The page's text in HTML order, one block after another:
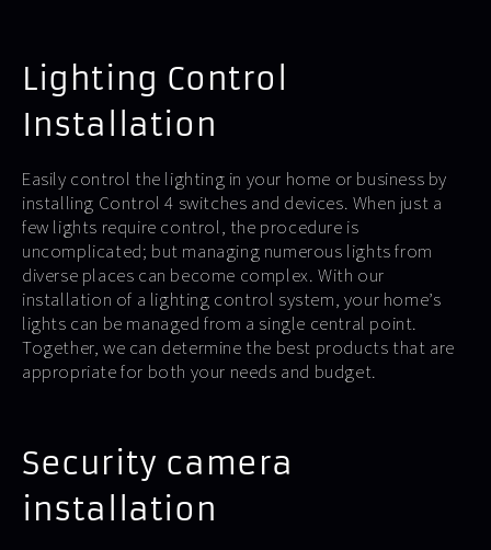
Lighting Control
Installation
Easily control the lighting in your home or business by
installing Control 4 switches and devices. When just a
few lights require control, the procedure is
uncomplicated; but managing numerous lights from
diverse places can become complex. With our
installation of a lighting control system, your home’s
lights can be managed from a single central point.
Together, we can determine the best products that are
appropriate for both your needs and budget.
Security camera
installation